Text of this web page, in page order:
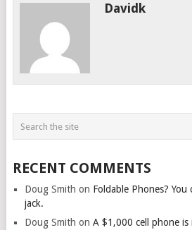
Davidk
RECENT COMMENTS
Doug Smith on Foldable Phones?
jack.
Doug Smith on A $1,000 cell phone is